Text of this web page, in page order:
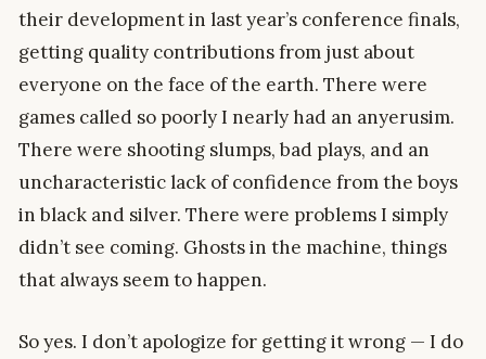
their development in last year’s conference finals,
getting quality contributions from just about
everyone on the face of the earth. There were
games called so poorly I nearly had an anyerusim.
There were shooting slumps, bad plays, and an
uncharacteristic lack of confidence from the boys
in black and silver. There were problems I simply
didn’t see coming. Ghosts in the machine, things
that always seem to happen.
So yes. I don’t apologize for getting it wrong — I do